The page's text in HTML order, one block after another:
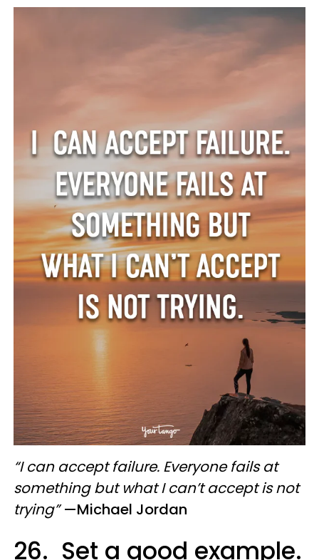
“I can accept failure. Everyone fails at
something but what I can’t accept is not
trying” —Michael Jordan
26. Set a good example.